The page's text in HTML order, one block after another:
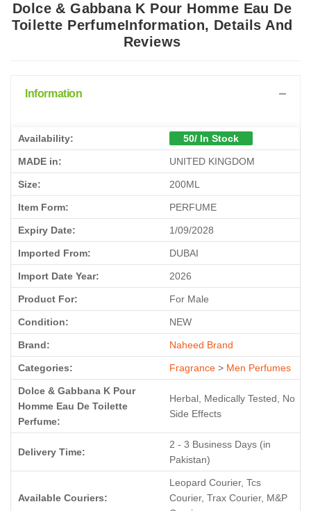
Dolce & Gabbana K Pour Homme Eau De
Toilette PerfumeInformation, Details And
Reviews
Information
Availability: 50/ In Stock
MADE in: UNITED KINGDOM
Size: 200ML
Item Form: PERFUME
Expiry Date: 1/09/2028
Imported From: DUBAI
Import Date Year: 2026
Product For: For Male
Condition: NEW
Brand: Naheed Brand
Categories: Fragrance > Men Perfumes
Dolce & Gabbana K Pour
Homme Eau De Toilette
Perfume:
Herbal, Medically Tested, No
Side Effects
Delivery Time:
2 - 3 Business Days (in
Pakistan)
Available Couriers:
Leopard Courier, Tcs
Courier, Trax Courier, M&P